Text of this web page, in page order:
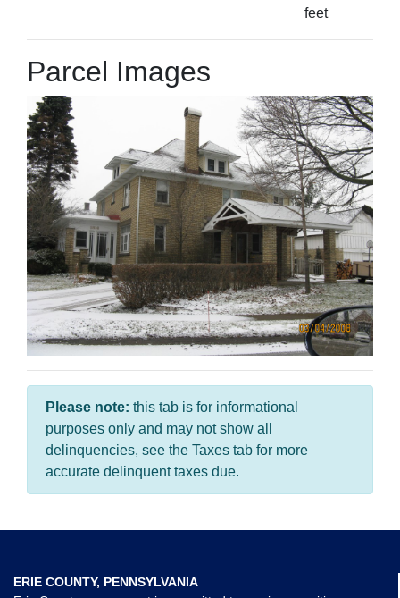
feet
Parcel Images
Please note: this tab is for informational
purposes only and may not show all
delinquencies, see the Taxes tab for more
accurate delinquent taxes due.
ERIE COUNTY, PENNSYLVANIA